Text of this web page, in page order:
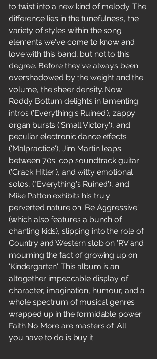
to twist into a new kind of melody. The
difference lies in the tunefulness, the
variety of styles within the song
elements we've come to know and
love with this band, but not to this
degree. Before they've always been
overshadowed by the weight and the
volume, the sheer density. Now
Roddy Bottum delights in lamenting
intros ('Everything's Ruined'), zappy
organ bursts ('Small Victory'), and
peculiar electronic dance effects
('Malpractice'), Jim Martin leaps
between 70s' cop soundtrack guitar
('Crack Hitler'), and witty emotional
solos, ("Everything's Ruined'), and
Mike Patton exhibits his truly
perverted nature on 'Be Aggressive'
(which also features a bunch of
chanting kids), slipping into the role of
Country and Western slob on 'RV and
mourning the fact of growing up on
'Kindergarten'. This album is an
altogether impeccable display of
character, imagination, humour, and a
whole spectrum of musical genres
wrapped up in the formidable power
Faith No More are masters of. All
you have to do is buy it.